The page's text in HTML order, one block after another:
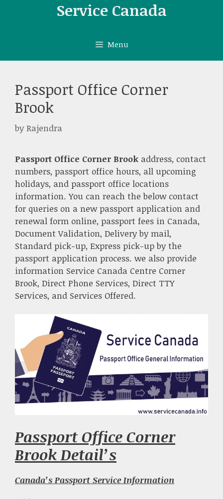
Service Canada
Menu
Passport Office Corner
Brook
byRajendra
Passport Office Corner Brook address, contact
numbers, passport office hours, all upcoming
holidays, and passport office locations
information. You can reach the below contact
for queries on a new passport application and
renewal form online, passport fees in Canada,
Document Validation, Delivery by mail,
Standard pick-up, Express pick-up by the
passport application process. we also provide
information Service Canada Centre Corner
Brook, Direct Phone Services, Direct TTY
Services, and Services Offered.
Passport Office Corner
Brook Detail’s
Canada’s Passport Service Information